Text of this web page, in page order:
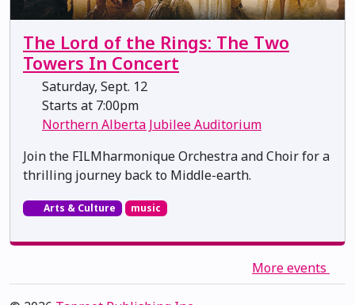
The Lord of the Rings: The Two
Towers In Concert
Saturday, Sept. 12
Starts at 7:00pm
Northern Alberta Jubilee Auditorium
Join the FILMharmonique Orchestra and Choir for a
thrilling journey back to Middle-earth.
Arts & Culture music
More events